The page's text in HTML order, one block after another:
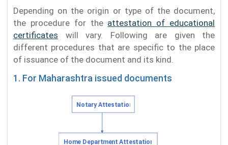
Depending on the origin or type of the document,
the procedure for the attestation of educational
certificates will vary. Following are given the
different procedures that are specific to the place
of issuance of the document and its kind.
1. For Maharashtra issued documents